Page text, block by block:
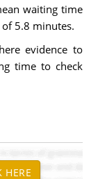
waiting time
5.8 minutes.
evidence to
time to check